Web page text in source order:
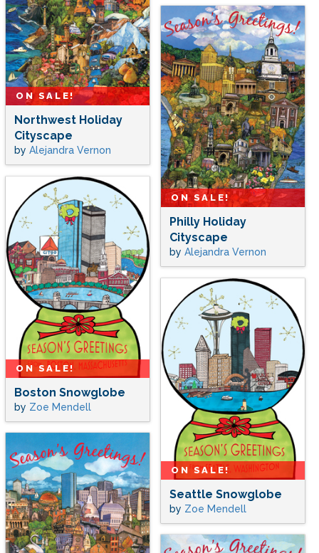
ON SALE!
Northwest Holiday
Cityscape
by Alejandra Vernon
ON SALE!
Philly Holiday
Cityscape
by Alejandra Vernon
ON SALE!
Boston Snowglobe
by Zoe Mendell
ON SALE!
Seattle Snowglobe
by Zoe Mendell